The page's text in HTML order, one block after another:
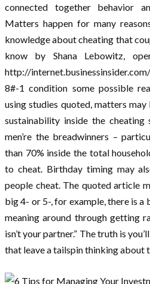
connected together behavior
Matters happen for many
knowledge about cheating that
know by Shana Lebowitz,
http://
8#-1 condition some possible
using studies quoted, matters
sustainability inside the cheating
men’re the breadwinners –
than 70% inside the total
to cheat. Birthday timing may
people cheat. The quoted article
big 4- or 5-, for example, there is
meaning around through getting
isn’t your partner.” The truth is
that leave a tailspin thinking about